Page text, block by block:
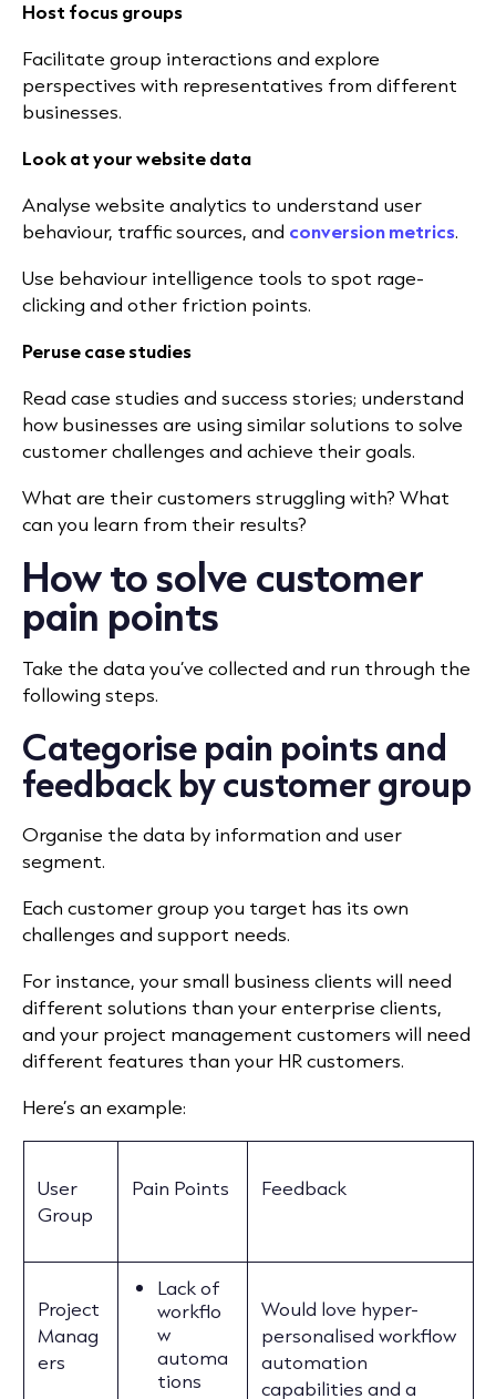
Host focus groups
Facilitate group interactions and explore
perspectives with representatives from different
businesses.
Look at your website data
Analyse website analytics to understand user
behaviour, traffic sources, and conversion metrics.
Use behaviour intelligence tools to spot rage-
clicking and other friction points.
Peruse case studies
Read case studies and success stories; understand
how businesses are using similar solutions to solve
customer challenges and achieve their goals.
What are their customers struggling with? What
can you learn from their results?
How to solve customer
pain points
Take the data you’ve collected and run through the
following steps.
Categorise pain points and
feedback by customer group
Organise the data by information and user
segment.
Each customer group you target has its own
challenges and support needs.
For instance, your small business clients will need
different solutions than your enterprise clients,
and your project management customers will need
different features than your HR customers.
Here’s an example:
User
Group
Pain Points Feedback
Project
Manag
ers
Lack of
workflo
w
automa
tions
Would love hyper-
personalised workflow
automation
capabilities and a